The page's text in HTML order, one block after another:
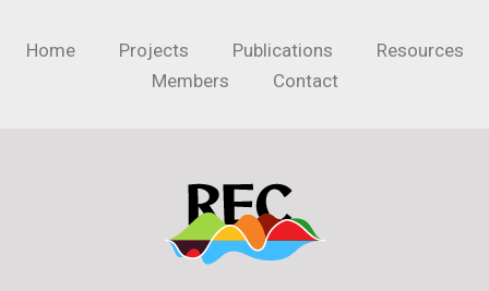
Home Projects Publications
Resources
Members
Contact